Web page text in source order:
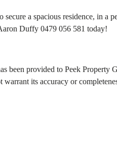
secure a spacious residence, in a
Duffy 0479 056 581 today!
been provided to Peek Property
its accuracy or